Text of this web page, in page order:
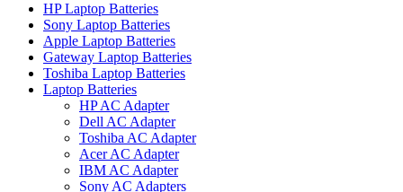
HP Laptop Batteries
Sony Laptop Batteries
Apple Laptop Batteries
Gateway Laptop Batteries
Toshiba Laptop Batteries
Laptop Batteries
HP AC Adapter
Dell AC Adapter
Toshiba AC Adapter
Acer AC Adapter
IBM AC Adapter
Sony AC Adapters